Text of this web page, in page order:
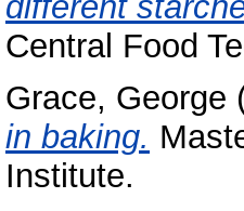
Central Food
Grace, George
in baking.
Institute.